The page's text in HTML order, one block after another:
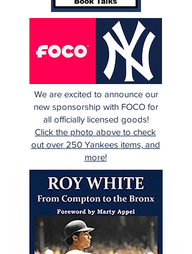
We are excited to announce our
new sponsorship with FOCO for
all officially licensed goods!
Click the photo above to check
out over 250 Yankees items, and
more!